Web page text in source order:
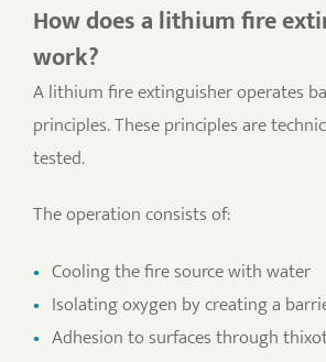
How does a lithium fire
work?
A lithium fire extinguisher operates
principles. These principles are
tested.
The operation consists of:
Cooling the fire source with water
Isolating oxygen by creating a
Adhesion to surfaces through